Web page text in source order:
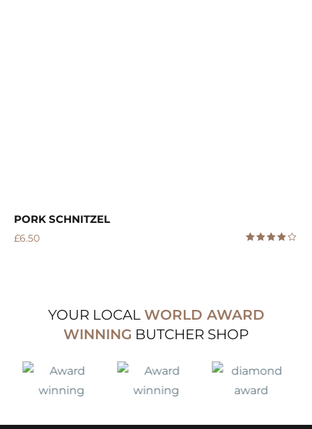
PORK SCHNITZEL
£6.50
YOUR LOCAL WORLD AWARD
WINNING BUTCHER SHOP